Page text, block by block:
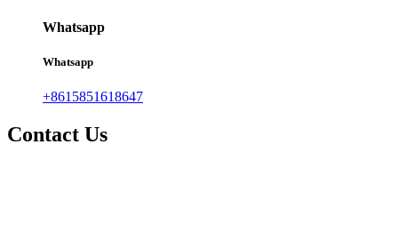
Whatsapp
Whatsapp
+8615851618647
Contact Us